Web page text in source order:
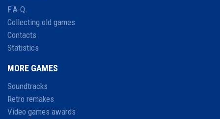
F.A.Q.
Collecting old games
Contacts
Statistics
MORE GAMES
Soundtracks
Retro remakes
Video games awards